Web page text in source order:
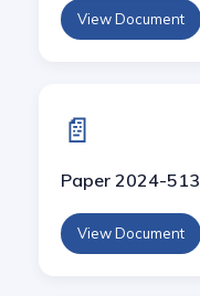
View Document
📄
Paper 2024-513
View Document